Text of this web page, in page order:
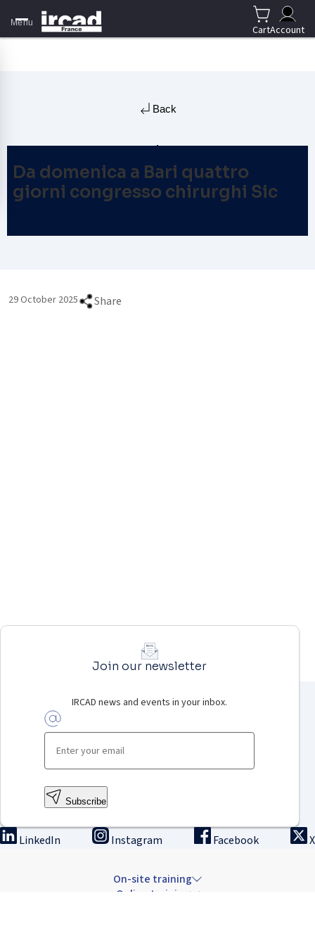
Menu
CartAccount
Back
Da domenica a Bari quattro
giorni congresso chirurghi Sic
29 October 2025 Share
Join our newsletter
IRCAD news and events in your inbox.
Subscribe
LinkedIn Instagram Facebook X
On-site training
Online training